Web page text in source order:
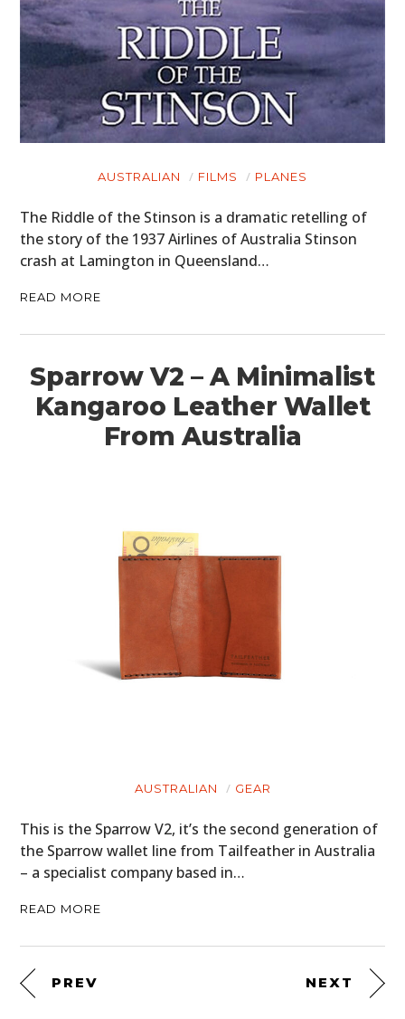
AUSTRALIAN FILMS PLANES
The Riddle of the Stinson is a dramatic retelling of
the story of the 1937 Airlines of Australia Stinson
crash at Lamington in Queensland…
READ MORE
Sparrow V2 – A Minimalist
Kangaroo Leather Wallet
From Australia
AUSTRALIAN GEAR
This is the Sparrow V2, it’s the second generation of
the Sparrow wallet line from Tailfeather in Australia
– a specialist company based in…
READ MORE
PREV NEXT